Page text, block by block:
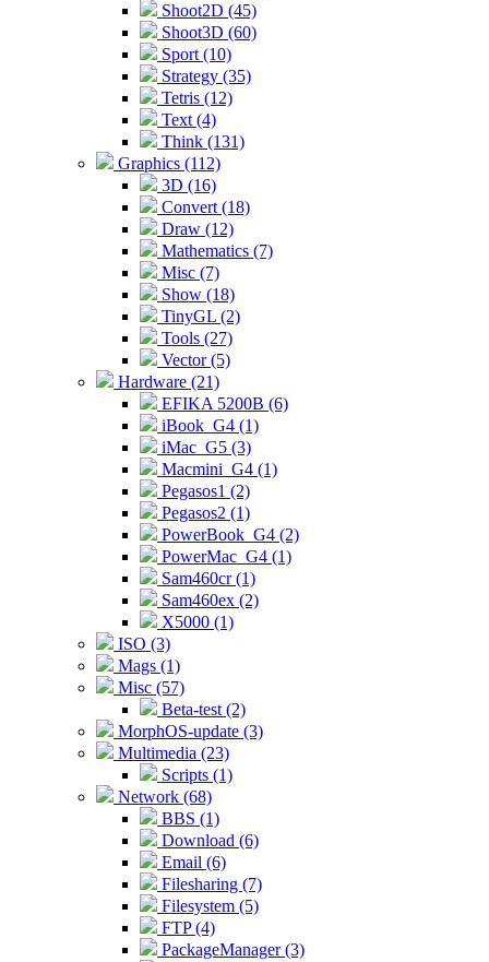
Shoot2D (45)
Shoot3D (60)
Sport (10)
Strategy (35)
Tetris (12)
Text (4)
Think (131)
Graphics (112)
3D (16)
Convert (18)
Draw (12)
Mathematics (7)
Misc (7)
Show (18)
TinyGL (2)
Tools (27)
Vector (5)
Hardware (21)
EFIKA 5200B (6)
iBook_G4 (1)
iMac_G5 (3)
Macmini_G4 (1)
Pegasos1 (2)
Pegasos2 (1)
PowerBook_G4 (2)
PowerMac_G4 (1)
Sam460cr (1)
Sam460ex (2)
X5000 (1)
ISO (3)
Mags (1)
Misc (57)
Beta-test (2)
MorphOS-update (3)
Multimedia (23)
Scripts (1)
Network (68)
BBS (1)
Download (6)
Email (6)
Filesharing (7)
Filesystem (5)
FTP (4)
PackageManager (3)